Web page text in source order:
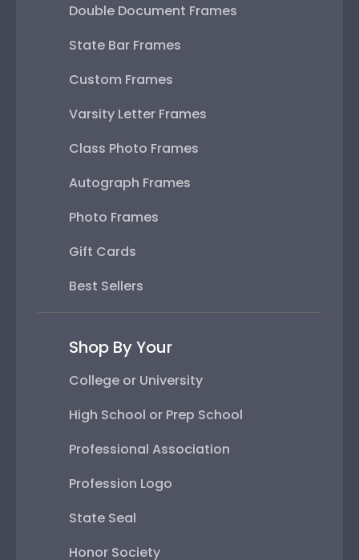
Double Document Frames
State Bar Frames
Custom Frames
Varsity Letter Frames
Class Photo Frames
Autograph Frames
Photo Frames
Gift Cards
Best Sellers
Shop By Your
College or University
High School or Prep School
Professional Association
Profession Logo
State Seal
Honor Society